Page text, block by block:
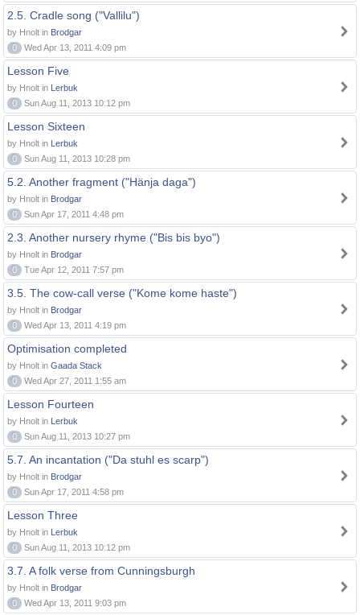
2.5. Cradle song ("Vallilu")
by Hnolt in Brodgar
0
Wed Apr 13, 2011 4:09 pm
Lesson Five
by Hnolt in Lerbuk
0
Sun Aug 11, 2013 10:12 pm
Lesson Sixteen
by Hnolt in Lerbuk
0
Sun Aug 11, 2013 10:28 pm
5.2. Another fragment ("Hänja daga")
by Hnolt in Brodgar
0
Sun Apr 17, 2011 4:48 pm
2.3. Another nursery rhyme ("Bis bis byo")
by Hnolt in Brodgar
0
Tue Apr 12, 2011 7:57 pm
3.5. The cow-call verse ("Kome kome haste")
by Hnolt in Brodgar
0
Wed Apr 13, 2011 4:19 pm
Optimisation completed
by Hnolt in Gaada Stack
0
Wed Apr 27, 2011 1:55 am
Lesson Fourteen
by Hnolt in Lerbuk
0
Sun Aug 11, 2013 10:27 pm
5.7. An incantation ("Da stuhl es scarp")
by Hnolt in Brodgar
0
Sun Apr 17, 2011 4:58 pm
Lesson Three
by Hnolt in Lerbuk
0
Sun Aug 11, 2013 10:12 pm
3.7. A folk verse from Cunningsburgh
by Hnolt in Brodgar
0
Wed Apr 13, 2011 9:03 pm